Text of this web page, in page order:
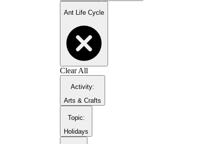
butterfly life cycle pages
Ant Life Cycle
Clear All
Activity:
Arts & Crafts
Topic:
Holidays